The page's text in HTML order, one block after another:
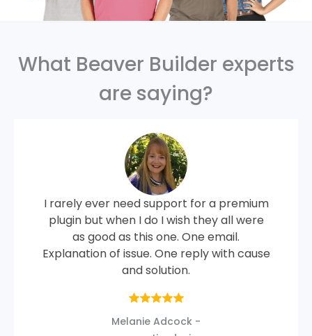
What Beaver Builder experts
are saying?
I rarely ever need support for a premium
plugin but when I do I wish they all were
as good as this one. One email.
Explanation of issue. One reply with cause
and solution.
Melanie Adcock -